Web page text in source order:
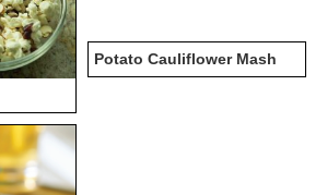
Potato Cauliflower Mash